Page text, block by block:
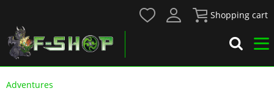
Shopping cart
Adventures